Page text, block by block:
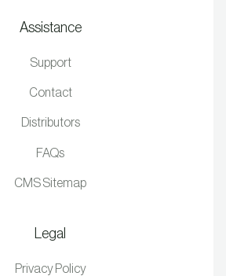
Assistance
Support
Contact
Distributors
FAQs
CMS Sitemap
Legal
Privacy Policy